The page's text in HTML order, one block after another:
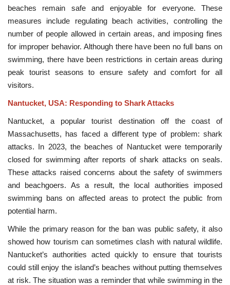
beaches remain safe and enjoyable for everyone. These
measures include regulating beach activities, controlling the
number of people allowed in certain areas, and imposing fines
for improper behavior. Although there have been no full bans on
swimming, there have been restrictions in certain areas during
peak tourist seasons to ensure safety and comfort for all
visitors.
Nantucket, USA: Responding to Shark Attacks
Nantucket, a popular tourist destination off the coast of
Massachusetts, has faced a different type of problem: shark
attacks. In 2023, the beaches of Nantucket were temporarily
closed for swimming after reports of shark attacks on seals.
These attacks raised concerns about the safety of swimmers
and beachgoers. As a result, the local authorities imposed
swimming bans on affected areas to protect the public from
potential harm.
While the primary reason for the ban was public safety, it also
showed how tourism can sometimes clash with natural wildlife.
Nantucket’s authorities acted quickly to ensure that tourists
could still enjoy the island’s beaches without putting themselves
at risk. The situation was a reminder that while swimming in the